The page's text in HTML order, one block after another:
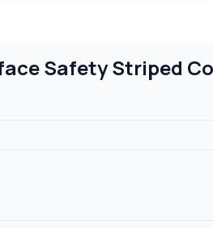
Safety Striped